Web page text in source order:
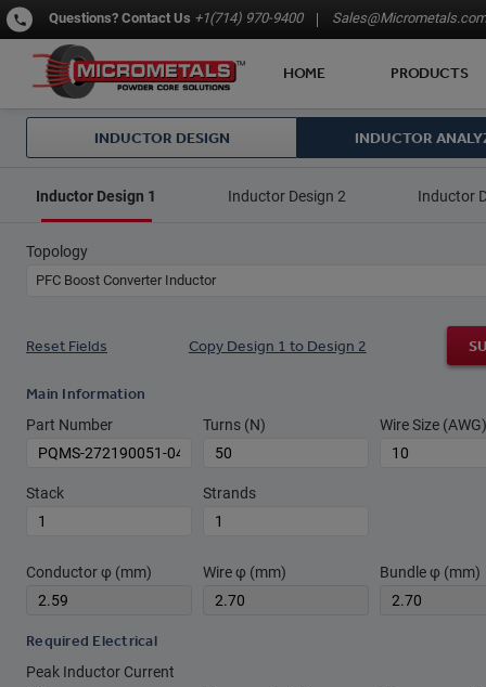
Questions? Contact Us +1(714) 970-9400 Sales@Micrometals.com
HOME PRODUCTS
INDUCTOR DESIGN INDUCTOR
Inductor Design 1 Inductor Design 2 Inductor
Topology
PFC Boost Converter Inductor
Reset Fields Copy Design 1 to Design 2
Main Information
Part Number Turns (N) Wire Size (AWG)
Stack Strands
Conductor φ (mm) Wire φ (mm) Bundle φ (mm)
Required Electrical
Peak Inductor Current